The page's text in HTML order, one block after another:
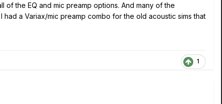
the EQ and mic preamp options. And many of the
had a Variax/mic preamp combo for the old acoustic sims that
1